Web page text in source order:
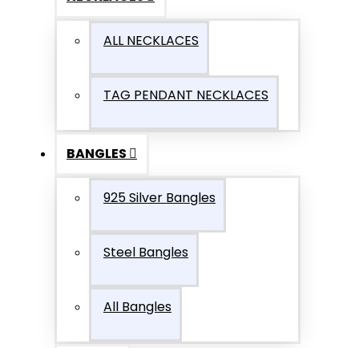
ALL NECKLACES
TAG PENDANT NECKLACES
BANGLES
925 Silver Bangles
Steel Bangles
All Bangles